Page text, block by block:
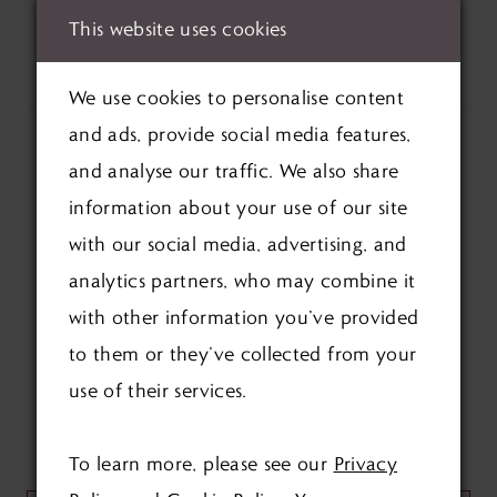
FOLLOW US ON SOCIAL:
KEEP UP TO DATE WITHOUR NEWSLETTER:
This website uses cookies
We use cookies to personalise content
and ads, provide social media features,
and analyse our traffic. We also share
information about your use of our site
with our social media, advertising, and
analytics partners, who may combine it
with other information you’ve provided
to them or they’ve collected from your
use of their services.
To learn more, please see our Privacy